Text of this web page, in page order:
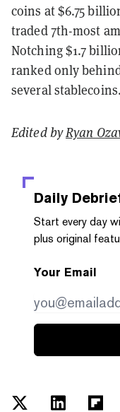
coins at $6.75
traded 7th-most
Notching $1.7
ranked only
several stablecoins.
Edited byRyan
Daily
Start every day
plus original
Your Email